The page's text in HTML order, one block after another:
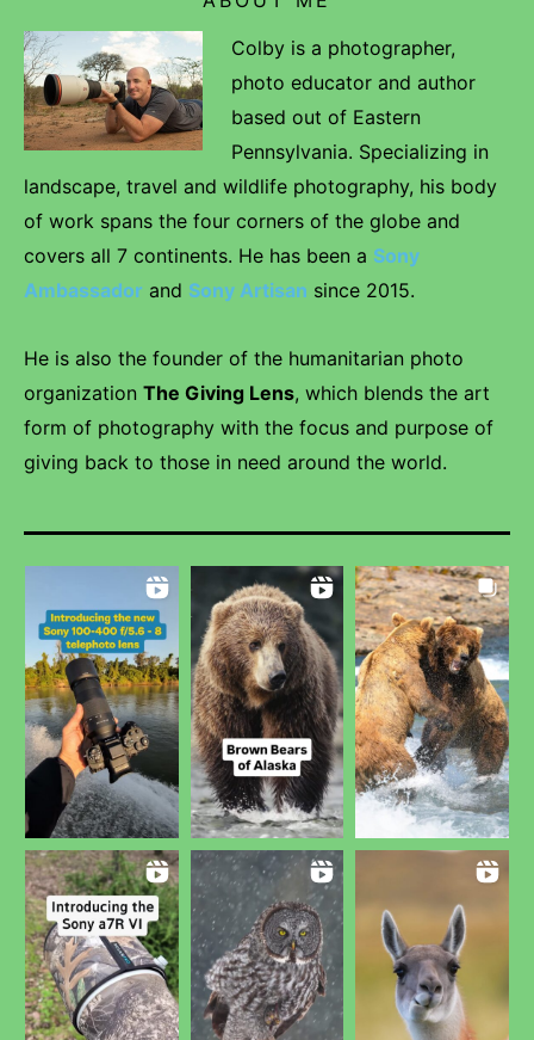
Colby is a photographer,
photo educator and author
based out of Eastern
Pennsylvania. Specializing in
landscape, travel and wildlife photography, his body
of work spans the four corners of the globe and
covers all 7 continents. He has been a Sony
Ambassador and Sony Artisan since 2015.
He is also the founder of the humanitarian photo
organization The Giving Lens, which blends the art
form of photography with the focus and purpose of
giving back to those in need around the world.